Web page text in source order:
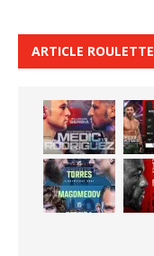
ARTICLE ROULETTE